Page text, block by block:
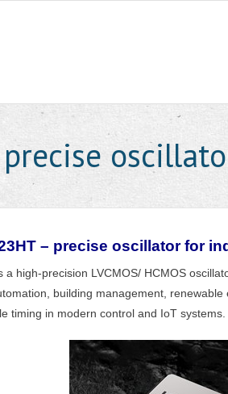
precise
– precise oscillator for
a high-precision LVCMOS/ HCMOS
building management,
timing in modern control and IoT systems.